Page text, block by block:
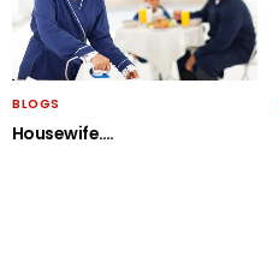
BLOGS
Housewife….